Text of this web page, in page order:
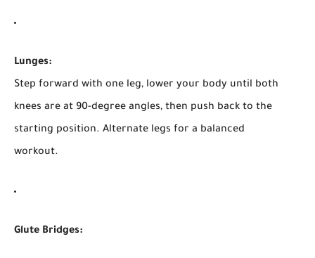
Lunges:
Step forward with one leg, lower your body until both
knees are at 90-degree angles, then push back to the
starting position. Alternate legs for a balanced
workout.
Glute Bridges: